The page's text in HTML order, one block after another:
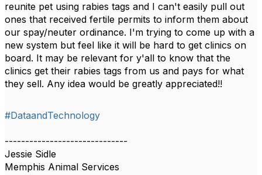
reunite pet using rabies tags and I can't easily pull out
ones that received fertile permits to inform them about
our spay/neuter ordinance. I'm trying to come up with a
new system but feel like it will be hard to get clinics on
board. It may be relevant for y'all to know that the
clinics get their rabies tags from us and pays for what
they sell. Any idea would be greatly appreciated!!
#DataandTechnology
------------------------------
Jessie Sidle
Memphis Animal Services